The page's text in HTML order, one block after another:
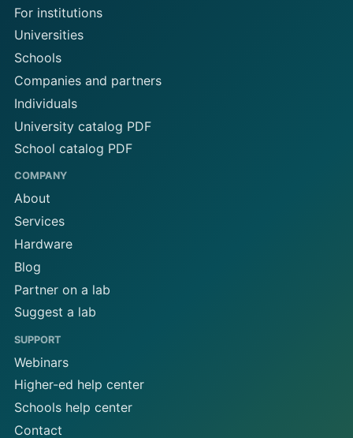
For institutions
Universities
Schools
Companies and partners
Individuals
University catalog PDF
School catalog PDF
COMPANY
About
Services
Hardware
Blog
Partner on a lab
Suggest a lab
SUPPORT
Webinars
Higher-ed help center
Schools help center
Contact